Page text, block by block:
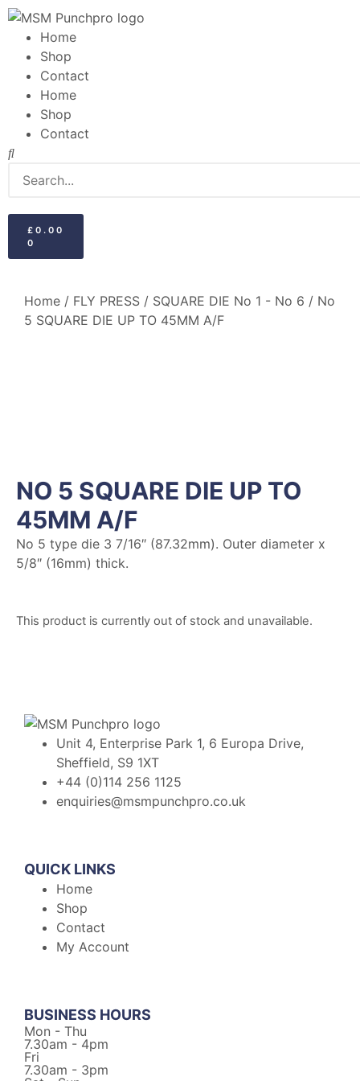
Home
Shop
Contact
Home
Shop
Contact
£ 0.00
0
Home / FLY PRESS / SQUARE DIE No 1 - No 6 / No
5 SQUARE DIE UP TO 45MM A/F
NO 5 SQUARE DIE UP TO
45MM A/F
No 5 type die 3 7/16″ (87.32mm). Outer diameter x
5/8″ (16mm) thick.
This product is currently out of stock and unavailable.
Unit 4, Enterprise Park 1, 6 Europa Drive,
Sheffield, S9 1XT
+44 (0)114 256 1125
enquiries@msmpunchpro.co.uk
QUICK LINKS
Home
Shop
Contact
My Account
BUSINESS HOURS
Mon - Thu
7.30am - 4pm
Fri
7.30am - 3pm